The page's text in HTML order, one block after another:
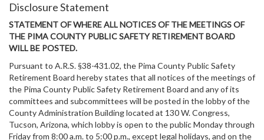
Disclosure Statement
STATEMENT OF WHERE ALL NOTICES OF THE MEETINGS OF
THE PIMA COUNTY PUBLIC SAFETY RETIREMENT BOARD
WILL BE POSTED.
Pursuant to A.R.S. §38-431.02, the Pima County Public Safety
Retirement Board hereby states that all notices of the meetings of
the Pima County Public Safety Retirement Board and any of its
committees and subcommittees will be posted in the lobby of the
County Administration Building located at 130 W. Congress,
Tucson, Arizona, which lobby is open to the public Monday through
Friday from 8:00 a.m. to 5:00 p.m., except legal holidays, and on the